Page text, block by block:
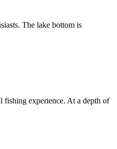
The lake bottom is
fishing experience. At a depth of